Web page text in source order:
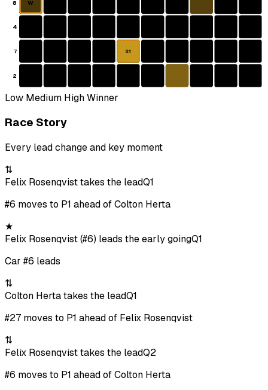
8
4
7
2
W
S1
Low Medium HighWinner
Race Story
Every lead change and key moment
⇅
Felix Rosenqvist takes the leadQ1
#6 moves to P1 ahead of Colton Herta
★
Felix Rosenqvist (#6) leads the early goingQ1
Car #6 leads
⇅
Colton Herta takes the leadQ1
#27 moves to P1 ahead of Felix Rosenqvist
⇅
Felix Rosenqvist takes the leadQ2
#6 moves to P1 ahead of Colton Herta